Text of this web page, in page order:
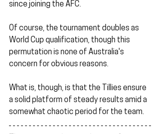
since joining the AFC.
Of course, the tournament doubles as
World Cup qualification, though this
permutation is none of Australia's
concern for obvious reasons.
What is, though, is that the Tillies ensure
a solid platform of steady results amid a
somewhat chaotic period for the team.